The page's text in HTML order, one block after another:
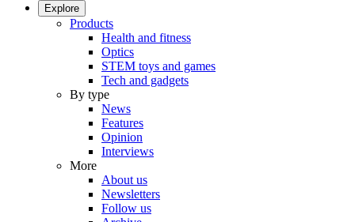
Explore
Products
Health and fitness
Optics
STEM toys and games
Tech and gadgets
By type
News
Features
Opinion
Interviews
More
About us
Newsletters
Follow us